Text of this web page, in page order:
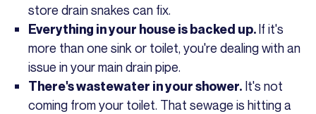
store drain snakes can fix.
Everything in your house is backed up.If it's
more than one sink or toilet, you're dealing with an
issue in your main drain pipe.
There's wastewater in your shower. It's not
coming from your toilet. That sewage is hitting a